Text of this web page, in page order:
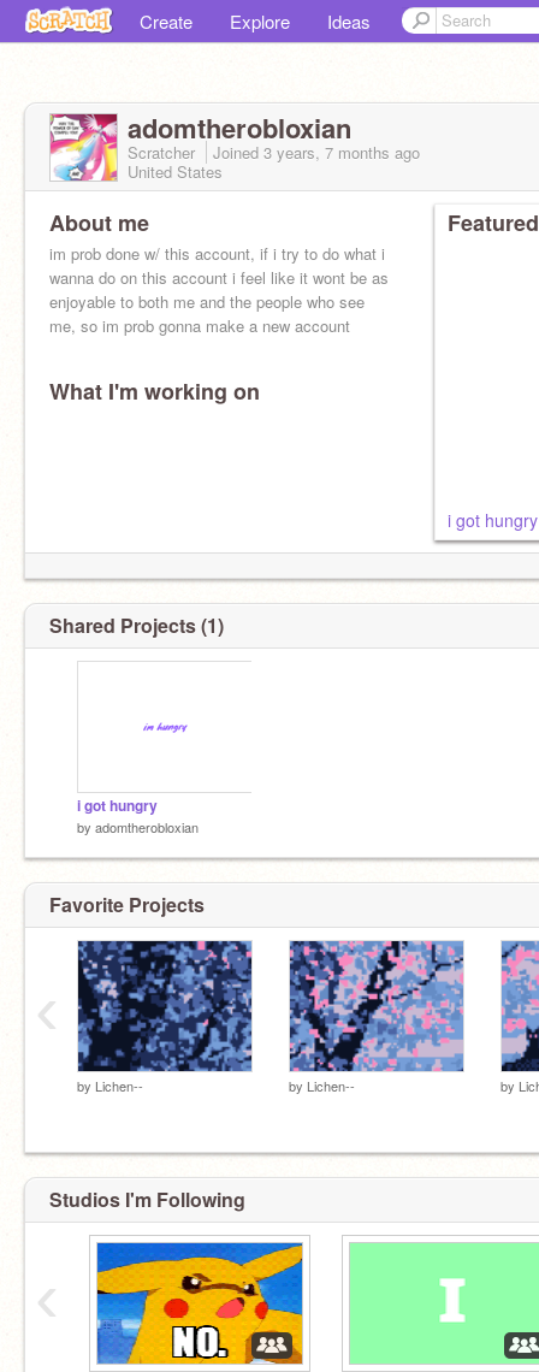
Create Explore Ideas
adomtherobloxian
Scratcher Joined 3 years, 7 months ago
United States
About me
im prob done w/ this account, if i try to do what i
wanna do on this account i feel like it wont be as
enjoyable to both me and the people who see
me, so im prob gonna make a new account
What I'm working on
i got hungry
Shared Projects (1)
i got hungry
by adomtherobloxian
Favorite Projects
by Lichen-- by Lichen-- by
‹
Studios I'm Following
‹